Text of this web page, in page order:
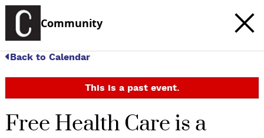
Community
Back to Calendar
This is a past event.
Free Health Care is a